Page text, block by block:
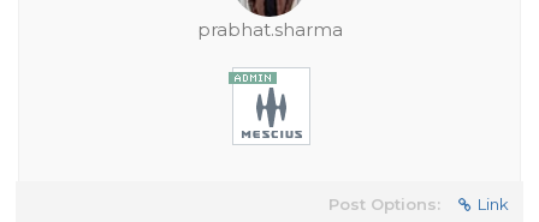
prabhat.sharma
Post Options: Link